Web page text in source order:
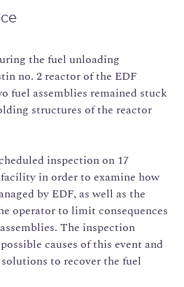
the fuel unloading
no. 2 reactor of the EDF
fuel assemblies remained stuck
structures of the reactor
inspection on 17
in order to examine how
by EDF, as well as the
operator to limit consequences
The inspection
causes of this event and
to recover the fuel